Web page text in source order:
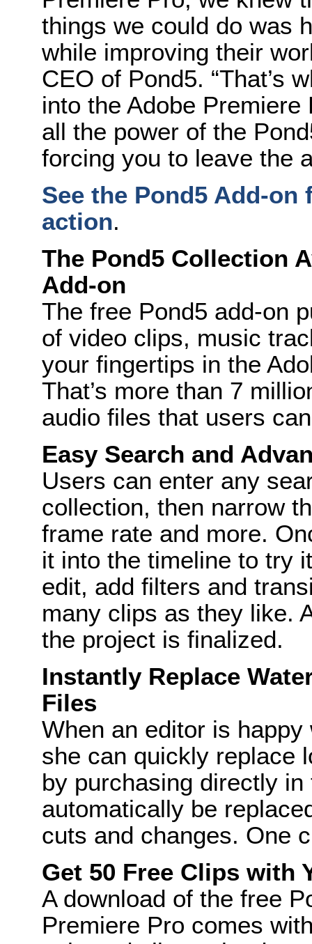
things we could do was
while improving their
CEO of Pond5. “That’s
into the Adobe
all the power of the
forcing you to leave the
See the Pond5 Add-
action.
The Pond5 Collection
Add-on
The free Pond5 add-on
of video clips, music
your fingertips in the
That’s more than 7
audio files that users
Easy Search and
Users can enter any
collection, then narrow
frame rate and more.
it into the timeline to try
edit, add filters and
many clips as they like.
the project is finalized.
Instantly Replace
Files
When an editor is
she can quickly replace
by purchasing directly
automatically be
cuts and changes. One
Get 50 Free Clips with
A download of the free
Premiere Pro comes